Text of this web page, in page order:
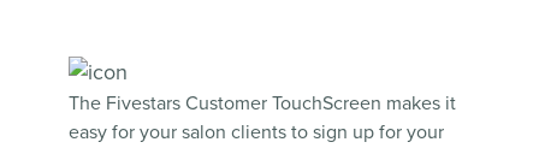
The Fivestars Customer TouchScreen makes it
easy for your salon clients to sign up for your